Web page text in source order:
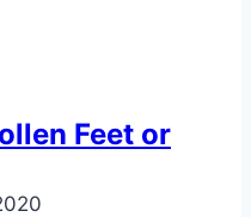
Feet or